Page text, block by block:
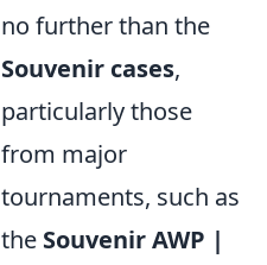
no further than the
Souvenir cases,
particularly those
from major
tournaments, such as
the Souvenir AWP |